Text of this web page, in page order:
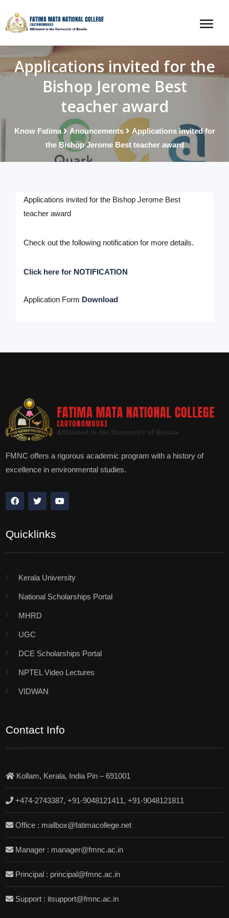
Applications invited for the
Bishop Jerome Best
teacher award
Know Fatima Anouncements
Applications invited for
the Bishop Jerome Best teacher award
Applications invited for the Bishop Jerome Best
teacher award
Check out the following notification for more details.
Click here for NOTIFICATION
Application Form Download
FMNC offers a rigorous academic program with a history of
excellence in environmental studies.
Quicklinks
Kerala University
National Scholarships Portal
MHRD
UGC
DCE Scholarships Portal
NPTEL Video Lectures
VIDWAN
Contact Info
Kollam, Kerala, India Pin – 691001
+474-2743387, +91-9048121411, +91-9048121811
Office : mailbox@fatimacollege.net
Manager : manager@fmnc.ac.in
Principal : principal@fmnc.ac.in
Support : itsupport@fmnc.ac.in